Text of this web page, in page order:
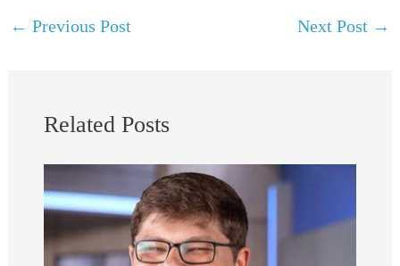
← Previous Post Next Post →
Related Posts